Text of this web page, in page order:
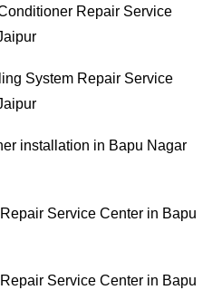
Repair Service
System Repair Service
installation in Bapu Nagar
Service Center in Bapu
Service Center in Bapu